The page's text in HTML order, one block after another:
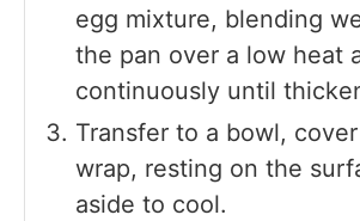
egg mixture, blending
the pan over a low heat
continuously until
Transfer to a bowl,
wrap, resting on the
aside to cool.